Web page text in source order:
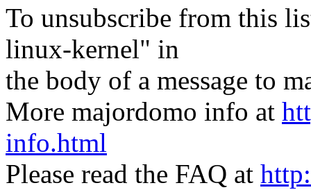
To unsubscribe from this
linux-kernel" in
the body of a message to
More majordomo info at
info.html
Please read the FAQ at